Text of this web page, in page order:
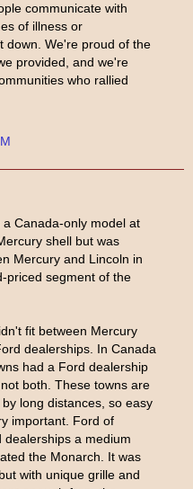
communicate with
of illness or
down. We're proud of the
provided, and we're
who rallied
Canada-only model at
shell but was
Mercury and Lincoln in
priced segment of the
fit between Mercury
dealerships. In Canada
had a Ford dealership
both. These towns are
long distances, so easy
important. Ford of
a medium
the Monarch. It was
with unique grille and